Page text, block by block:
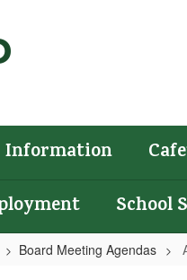
Information
School
Board Meeting Agendas